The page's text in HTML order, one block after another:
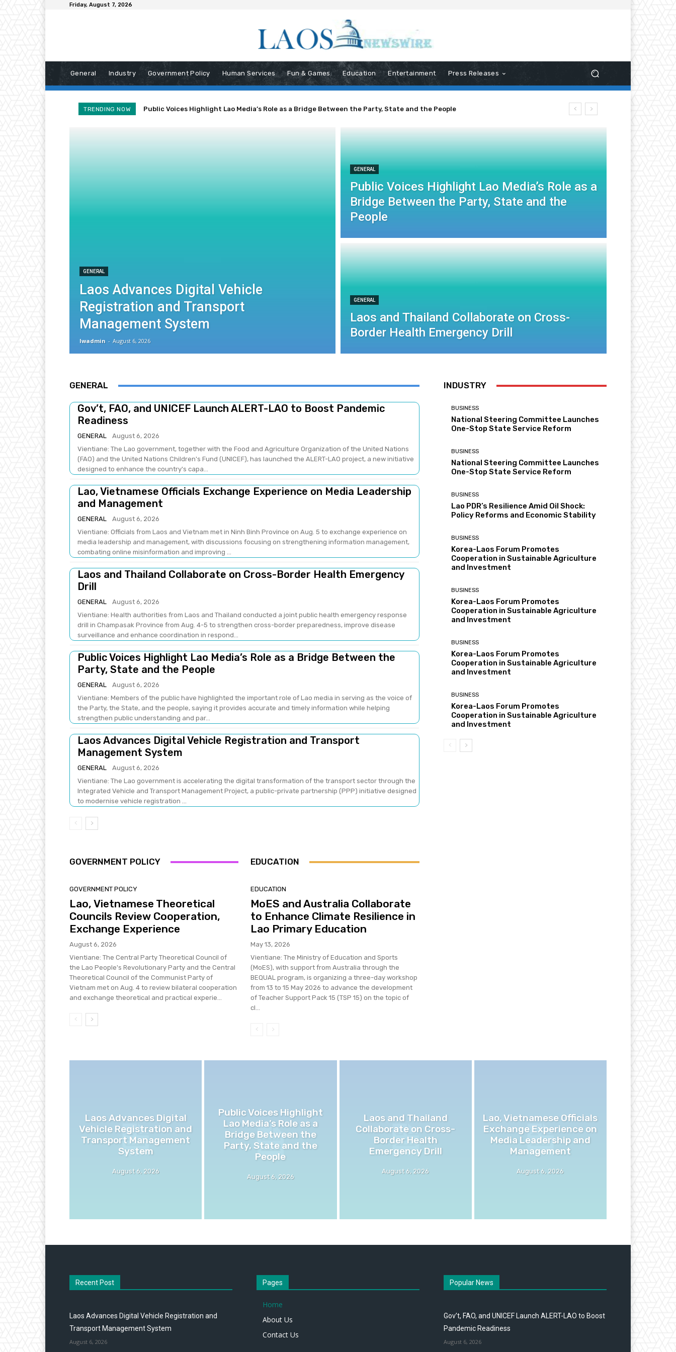
Friday, August 7, 2026
General Industry Government Policy Human Services Fun & Games Education Entertainment Press Releases
TRENDING NOW Public Voices Highlight Lao Media’s Role as a Bridge Between the Party, State and the People
GENERAL
Laos Advances Digital Vehicle
Registration and Transport
Management System
lwadmin - August 6, 2026
GENERAL
Public Voices Highlight Lao Media’s Role as a
Bridge Between the Party, State and the
People
GENERAL
Laos and Thailand Collaborate on Cross-
Border Health Emergency Drill
GENERAL
Gov’t, FAO, and UNICEF Launch ALERT-LAO to Boost Pandemic
Readiness
GENERAL
August 6, 2026
Vientiane: The Lao government, together with the Food and Agriculture Organization of the United Nations
(FAO) and the United Nations Children's Fund (UNICEF), has launched the ALERT-LAO project, a new initiative
designed to enhance the country's capa...
Lao, Vietnamese Officials Exchange Experience on Media Leadership
and Management
GENERAL
August 6, 2026
Vientiane: Officials from Laos and Vietnam met in Ninh Binh Province on Aug. 5 to exchange experience on
media leadership and management, with discussions focusing on strengthening information management,
combating online misinformation and improving ...
Laos and Thailand Collaborate on Cross-Border Health Emergency
Drill
GENERAL
August 6, 2026
Vientiane: Health authorities from Laos and Thailand conducted a joint public health emergency response
drill in Champasak Province from Aug. 4-5 to strengthen cross-border preparedness, improve disease
surveillance and enhance coordination in respond...
Public Voices Highlight Lao Media’s Role as a Bridge Between the
Party, State and the People
GENERAL
August 6, 2026
Vientiane: Members of the public have highlighted the important role of Lao media in serving as the voice of
the Party, the State, and the people, saying it provides accurate and timely information while helping
strengthen public understanding and par...
Laos Advances Digital Vehicle Registration and Transport
Management System
GENERAL
August 6, 2026
Vientiane: The Lao government is accelerating the digital transformation of the transport sector through the
Integrated Vehicle and Transport Management Project, a public-private partnership (PPP) initiative designed
to modernise vehicle registration ...
GOVERNMENT POLICY
GOVERNMENT POLICY
Lao, Vietnamese Theoretical
Councils Review Cooperation,
Exchange Experience
August 6, 2026
Vientiane: The Central Party Theoretical Council of
the Lao People's Revolutionary Party and the Central
Theoretical Council of the Communist Party of
Vietnam met on Aug. 4 to review bilateral cooperation
and exchange theoretical and practical experie...
EDUCATION
EDUCATION
MoES and Australia Collaborate
to Enhance Climate Resilience in
Lao Primary Education
May 13, 2026
Vientiane: The Ministry of Education and Sports
(MoES), with support from Australia through the
BEQUAL program, is organizing a three-day workshop
from 13 to 15 May 2026 to advance the development
of Teacher Support Pack 15 (TSP 15) on the topic of
cl...
INDUSTRY
BUSINESS
National Steering Committee Launches
One-Stop State Service Reform
BUSINESS
National Steering Committee Launches
One-Stop State Service Reform
BUSINESS
Lao PDR’s Resilience Amid Oil Shock:
Policy Reforms and Economic Stability
BUSINESS
Korea-Laos Forum Promotes
Cooperation in Sustainable Agriculture
and Investment
BUSINESS
Korea-Laos Forum Promotes
Cooperation in Sustainable Agriculture
and Investment
BUSINESS
Korea-Laos Forum Promotes
Cooperation in Sustainable Agriculture
and Investment
BUSINESS
Korea-Laos Forum Promotes
Cooperation in Sustainable Agriculture
and Investment
Laos Advances Digital
Vehicle Registration and
Transport Management
System
August 6, 2026
Public Voices Highlight
Lao Media’s Role as a
Bridge Between the
Party, State and the
People
August 6, 2026
Laos and Thailand
Collaborate on Cross-
Border Health
Emergency Drill
August 6, 2026
Lao, Vietnamese Officials
Exchange Experience on
Media Leadership and
Management
August 6, 2026
Recent Post
Laos Advances Digital Vehicle Registration and
Transport Management System
August 6, 2026
Pages
Home
About Us
Contact Us
Popular News
Gov’t, FAO, and UNICEF Launch ALERT-LAO to Boost
Pandemic Readiness
August 6, 2026